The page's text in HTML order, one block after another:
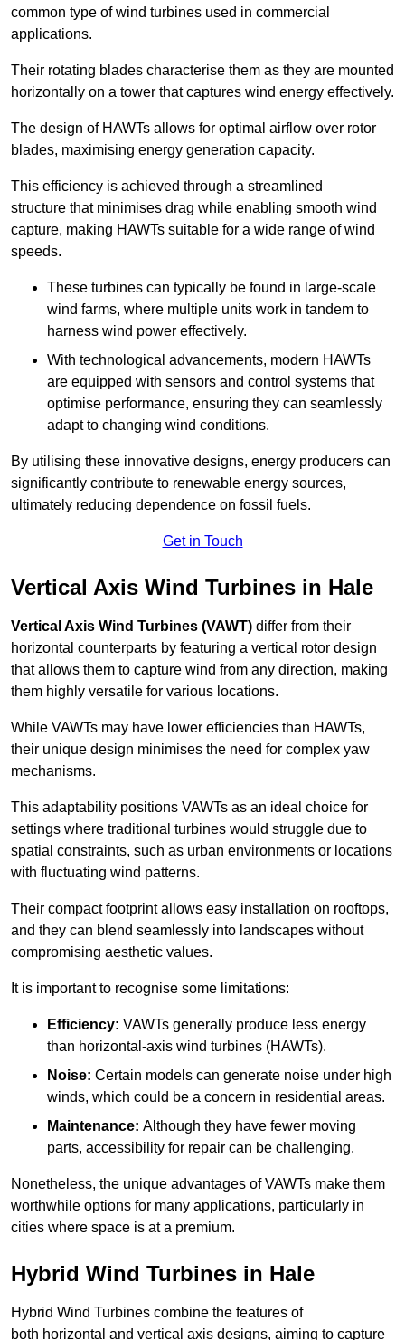
common type of wind turbines used in commercial
applications.
Their rotating blades characterise them as they are mounted
horizontally on a tower that captures wind energy effectively.
The design of HAWTs allows for optimal airflow over rotor
blades, maximising energy generation capacity.
This efficiency is achieved through a streamlined
structure that minimises drag while enabling smooth wind
capture, making HAWTs suitable for a wide range of wind
speeds.
These turbines can typically be found in large-scale
wind farms, where multiple units work in tandem to
harness wind power effectively.
With technological advancements, modern HAWTs
are equipped with sensors and control systems that
optimise performance, ensuring they can seamlessly
adapt to changing wind conditions.
By utilising these innovative designs, energy producers can
significantly contribute to renewable energy sources,
ultimately reducing dependence on fossil fuels.
Get in Touch
Vertical Axis Wind Turbines in Hale
Vertical Axis Wind Turbines (VAWT) differ from their
horizontal counterparts by featuring a vertical rotor design
that allows them to capture wind from any direction, making
them highly versatile for various locations.
While VAWTs may have lower efficiencies than HAWTs,
their unique design minimises the need for complex yaw
mechanisms.
This adaptability positions VAWTs as an ideal choice for
settings where traditional turbines would struggle due to
spatial constraints, such as urban environments or locations
with fluctuating wind patterns.
Their compact footprint allows easy installation on rooftops,
and they can blend seamlessly into landscapes without
compromising aesthetic values.
It is important to recognise some limitations:
Efficiency: VAWTs generally produce less energy
than horizontal-axis wind turbines (HAWTs).
Noise: Certain models can generate noise under high
winds, which could be a concern in residential areas.
Maintenance: Although they have fewer moving
parts, accessibility for repair can be challenging.
Nonetheless, the unique advantages of VAWTs make them
worthwhile options for many applications, particularly in
cities where space is at a premium.
Hybrid Wind Turbines in Hale
Hybrid Wind Turbines combine the features of
both horizontal and vertical axis designs, aiming to capture